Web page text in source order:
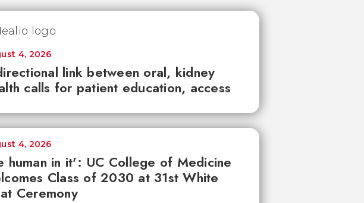
link between oral, kidney
calls for patient education, access
4, 2026
human in it': UC College of Medicine
Class of 2030 at 31st White
Ceremony
4, 2026